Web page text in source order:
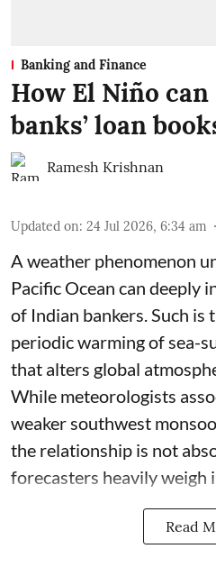
Banking and Finance
How El Niño
banks’ loan
Ramesh Krishnan
Updated on: 24 Jul 2026, 6:34 am
A weather phenomenon
Pacific Ocean can deeply
of Indian bankers. Such is
periodic warming of sea-
that alters global
While meteorologists
weaker southwest
the relationship is not
forecasters heavily weigh i
Read